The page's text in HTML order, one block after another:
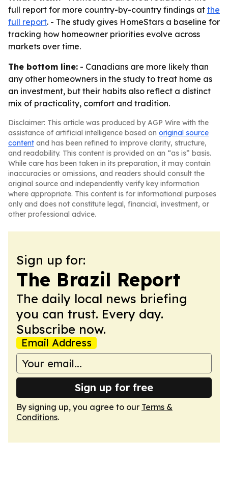
full report for more country-by-country findings at the
full report. - The study gives HomeStars a baseline for
tracking how homeowner priorities evolve across
markets over time.
The bottom line: - Canadians are more likely than
any other homeowners in the study to treat home as
an investment, but their habits also reflect a distinct
mix of practicality, comfort and tradition.
Disclaimer: This article was produced by AGP Wire with the
assistance of artificial intelligence based on original source
content and has been refined to improve clarity, structure,
and readability. This content is provided on an “as is” basis.
While care has been taken in its preparation, it may contain
inaccuracies or omissions, and readers should consult the
original source and independently verify key information
where appropriate. This content is for informational purposes
only and does not constitute legal, financial, investment, or
other professional advice.
Sign up for:
The Brazil Report
The daily local news briefing
you can trust. Every day.
Subscribe now.
Email Address
Sign up for free
By signing up, you agree to our Terms &
Conditions.